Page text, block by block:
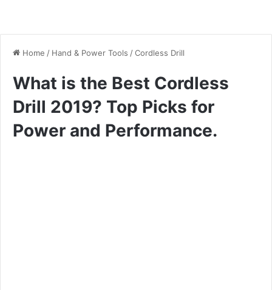
Home / Hand & Power Tools /Cordless Drill
What is the Best Cordless
Drill 2019? Top Picks for
Power and Performance.